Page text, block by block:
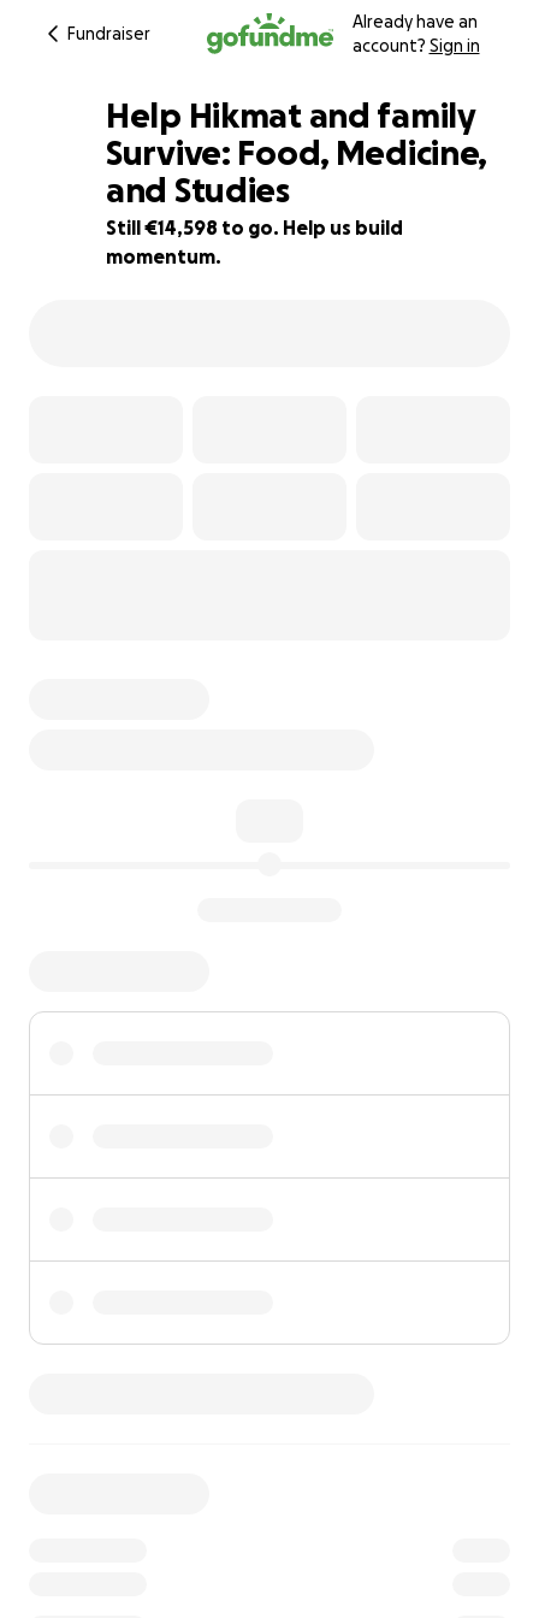
Fundraiser
Already have an
account? Sign in
19% complete
Help Hikmat and family
Survive: Food, Medicine,
and Studies
Still €14,598 to go. Help us build
momentum.